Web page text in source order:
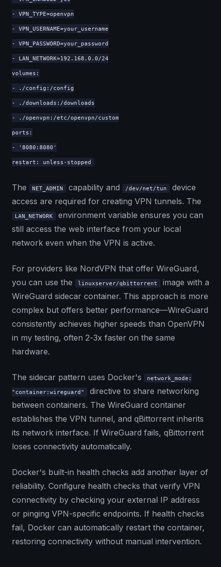
- VPN_TYPE=openvpn
- VPN_USERNAME=your_username
- VPN_PASSWORD=your_password
- LAN_NETWORK=192.168.0.0/24
volumes:
- ./config:/config
- ./downloads:/downloads
- ./openvpn:/etc/openvpn/custom
ports:
- '8080:8080'
restart: unless-stopped
The NET_ADMIN capability and /dev/net/tun
device
access are required for creating VPN tunnels. The
LAN_NETWORK
environment variable ensures you can
still access the web interface from your local
network even when the VPN is active.
For providers like NordVPN that offer WireGuard,
you can use the
linuxserver/qbittorrent
image with a
WireGuard sidecar container. This approach is more
complex but offers better performance—WireGuard
consistently achieves higher speeds than OpenVPN
in my testing, often 2-3x faster on the same
hardware.
The sidecar pattern uses Docker's
network_mode:
"container:wireguard"
directive to share networking
between containers. The WireGuard container
establishes the VPN tunnel, and qBittorrent inherits
its network interface. If WireGuard fails, qBittorrent
loses connectivity automatically.
Docker's built-in health checks add another layer of
reliability. Configure health checks that verify VPN
connectivity by checking your external IP address
or pinging VPN-specific endpoints. If health checks
fail, Docker can automatically restart the container,
restoring connectivity without manual intervention.